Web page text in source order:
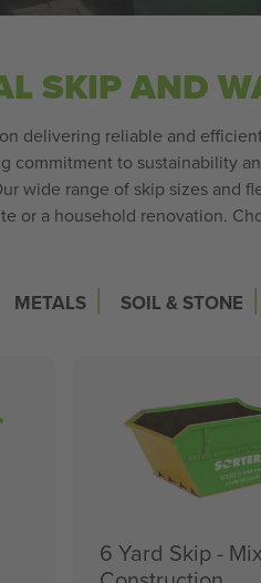
SKIP AND
delivering reliable and
commitment to sustainability
wide range of skip sizes and
or a household renovation.
METALS SOIL & STONE
6 Yard Skip -